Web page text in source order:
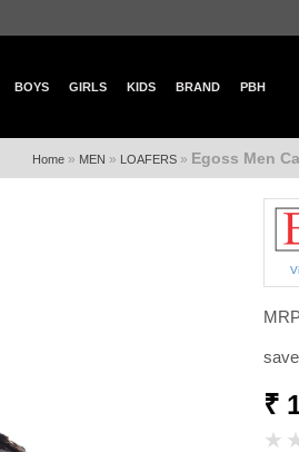
BOYS GIRLS KIDS BRAND PBH
Home» MEN » LOAFERS» Egoss Men
₹